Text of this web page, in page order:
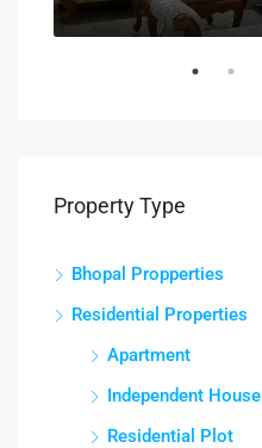
Property Type
Bhopal Propperties
Residential Properties
Apartment
Independent House
Residential Plot